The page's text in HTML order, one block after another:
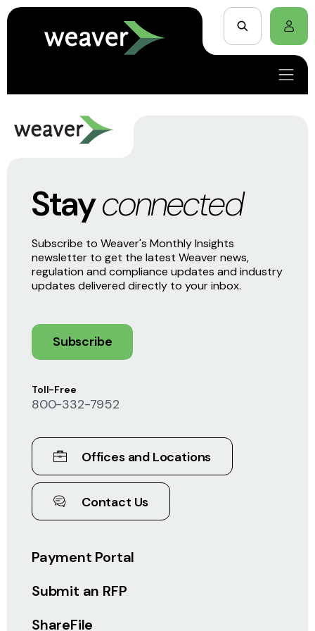
Payment Portal
Submit an RFP
ShareFile
Toll-Free
800-332-7952
Offices and Locations
Contact Us
Stayconnected
Subscribe to Weaver's Monthly Insights
newsletter to get the latest Weaver news,
regulation and compliance updates and industry
updates delivered directly to your inbox.
Subscribe